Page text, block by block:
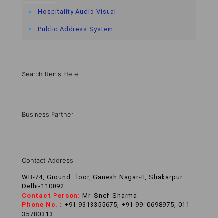
Hospitality Audio Visual
Public Address System
Search Items Here
Business Partner
Contact Address
WB-74, Ground Floor, Ganesh Nagar-II, Shakarpur
Delhi-110092
Contact Person: Mr. Sneh Sharma
Phone No. : +91 9313355675, +91 9910698975, 011-
35780313